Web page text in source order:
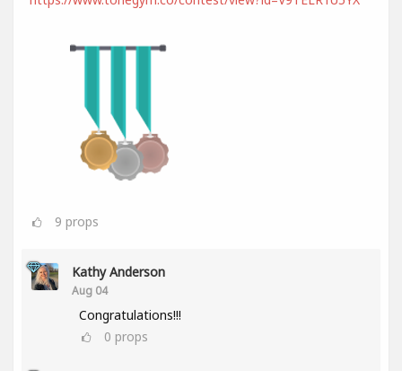
9 props
Kathy Anderson
Aug 04
Congratulations!!!
0 props